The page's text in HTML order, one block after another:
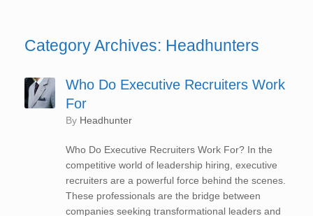
Category Archives: Headhunters
Who Do Executive Recruiters Work
For
by Headhunter
Who Do Executive Recruiters Work For? In the
competitive world of leadership hiring, executive
recruiters are a powerful force behind the scenes.
These professionals are the bridge between
companies seeking transformational leaders and